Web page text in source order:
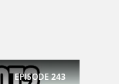
EPISODE243